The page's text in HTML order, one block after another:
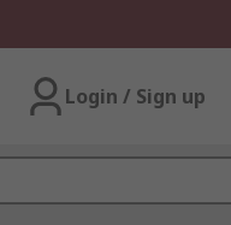
Login / Sign up